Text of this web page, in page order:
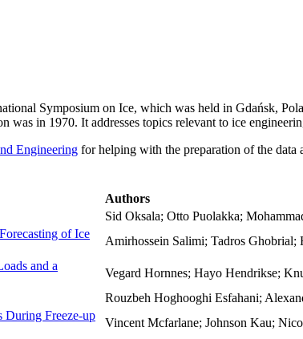
Symposium on Ice, which was held in Gdańsk,
in 1970. It addresses topics relevant to ice
Engineering for helping with the preparation of the
Authors
Sid Oksala; Otto Puolakka;
of Ice
Amirhossein Salimi; Tadros Ghobrial;
and a
Vegard Hornnes; Hayo Hendrikse;
Rouzbeh Hoghooghi Esfahani;
During Freeze-up
Vincent Mcfarlane; Johnson Kau;